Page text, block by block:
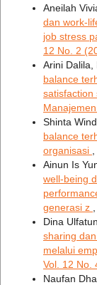
Aneilah
dan work-
job stress
12 No. 2
Arini Dalila,
balance
satisfaction
Shinta
balance
organisasi
Ainun Is
well-being
generasi z
Dina
sharing
melalui
Vol. 12 No.
Naufan